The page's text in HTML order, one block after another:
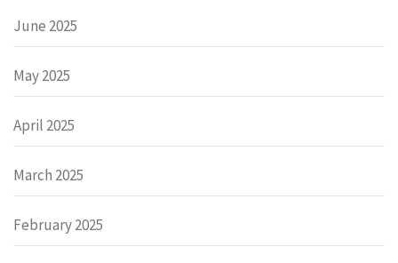
June 2025
May 2025
April 2025
March 2025
February 2025